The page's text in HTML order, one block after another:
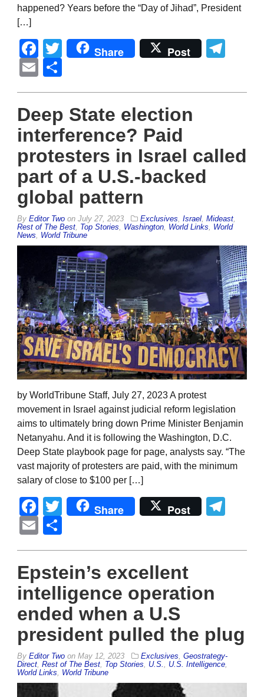
happened? Years before the “Day of Jihad”, President
[…]
Facebook
Twitter
Share Post
Email
Deep State election
interference? Paid
protesters in Israel called
part of a U.S.-backed
global pattern
By Editor Two on July 27, 2023 Exclusives, Israel, Mideast,
Rest of The Best, Top Stories, Washington, World Links, World
News, World Tribune
by WorldTribune Staff, July 27, 2023 A protest
movement in Israel against judicial reform legislation
aims to ultimately bring down Prime Minister Benjamin
Netanyahu. And it is following the Washington, D.C.
Deep State playbook page for page, analysts say. “The
vast majority of protesters are paid, with the minimum
salary of close to $100 per […]
Facebook
Twitter
Share Post
Email
Epstein’s excellent
intelligence operation
ended when a U.S
president pulled the plug
By Editor Two on May 12, 2023 Exclusives Geostrategy-
Direct Rest of The Best Top Stories U.S. U.S. Intelligence
World Links
World Tribune